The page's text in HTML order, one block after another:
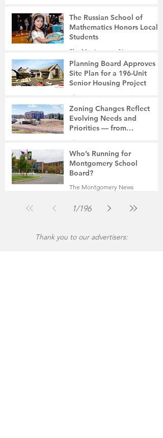
The Russian School of
Mathematics Honors Local
Students
The Montgomery News
6 days ago
2 min read
Planning Board Approves
Site Plan for a 196-Unit
Senior Housing Project
The Montgomery News
Jul 30
2 min read
Zoning Changes Reflect
Evolving Needs and
Priorities — from
Manufacturing to a Senior
The Montgomery News
Jul 30
4 min read
Who’s Running for
Montgomery School
Board?
The Montgomery News
1/196
Thank you to our advertisers: